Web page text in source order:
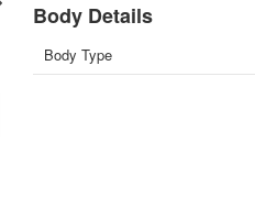
Body Details
Body Type